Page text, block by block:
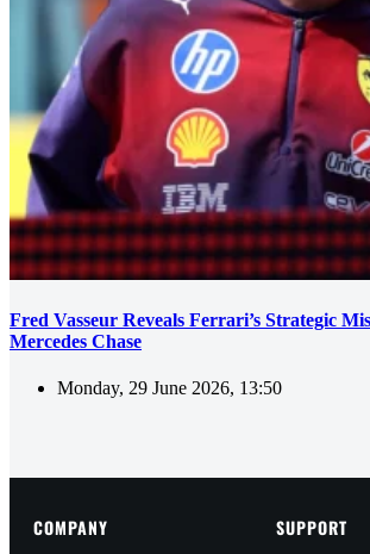
Fred Vasseur Reveals Ferrari’s Strategic
Mercedes Chase
Monday, 29 June 2026, 13:50
COMPANY SUPPORT